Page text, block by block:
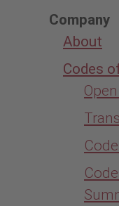
Company
About
Codes